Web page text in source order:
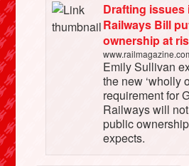
Drafting issues
Railways Bill
ownership at
Emily Sullivan
the new ‘wholly
requirement for
Railways will
public
expects.